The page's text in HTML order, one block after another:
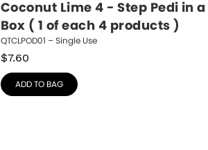
Coconut Lime 4 - Step Pedi in a
Box ( 1 of each 4 products )
QTCLPOD01 – Single Use
$7.60
ADD TO BAG